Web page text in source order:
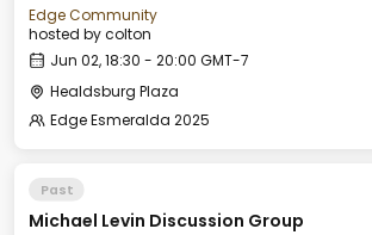
Edge Community
hosted bycolton
Jun 02, 18:30 - 20:00 GMT-7
Healdsburg Plaza
Edge Esmeralda 2025
Past
Michael Levin Discussion Group